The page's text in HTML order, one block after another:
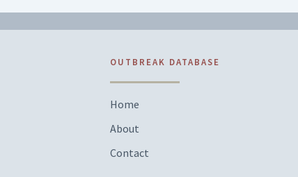
OUTBREAK DATABASE
Home
About
Contact